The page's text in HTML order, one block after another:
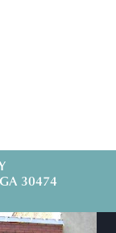
30474